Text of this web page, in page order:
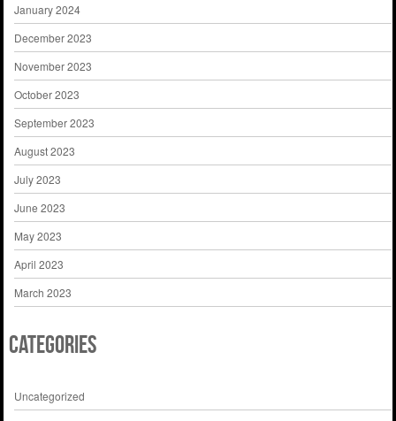
January 2024
December 2023
November 2023
October 2023
September 2023
August 2023
July 2023
June 2023
May 2023
April 2023
March 2023
Categories
Uncategorized